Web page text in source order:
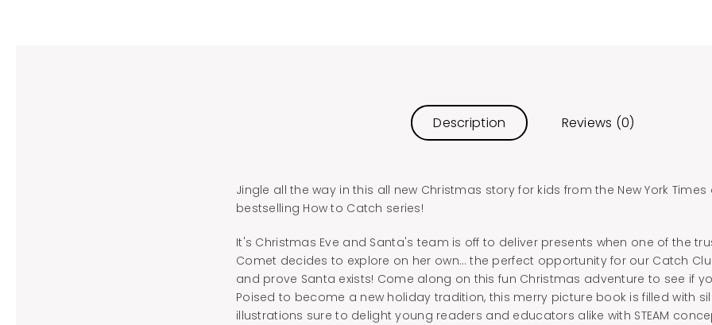
Description Reviews (0)
Jingle all the way in this all new Christmas story for kids from the New York Times
bestselling How to Catch series!
It's Christmas Eve and Santa's team is off to deliver presents when one of the
Comet decides to explore on her own… the perfect opportunity for our Catch
and prove Santa exists! Come along on this fun Christmas adventure to see if
Poised to become a new holiday tradition, this merry picture book is filled with
illustrations sure to delight young readers and educators alike with STEAM